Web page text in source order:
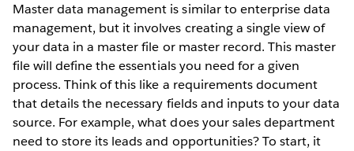
Master data management is similar to enterprise data
management, but it involves creating a single view of
your data in a master file or master record. This master
file will define the essentials you need for a given
process. Think of this like a requirements document
that details the necessary fields and inputs to your data
source. For example, what does your sales department
need to store its leads and opportunities? To start, it